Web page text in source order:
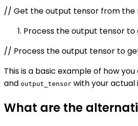
// Get the output tensor from the
Process the output tensor
// Process the output tensor to
This is a basic example of how
and output_tensor with your actual
What are the